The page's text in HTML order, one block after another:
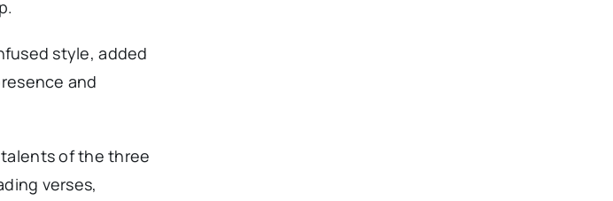
style, added
and
of the three
verses,